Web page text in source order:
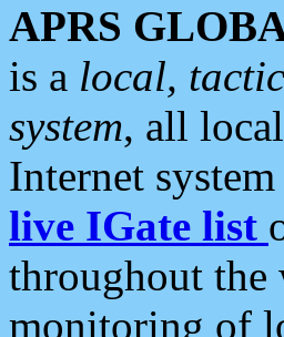
APRS
is a local,
system, all
Internet
live IGate list
throughout
monitoring of